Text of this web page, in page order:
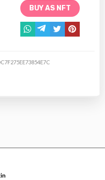
BUY AS NFT